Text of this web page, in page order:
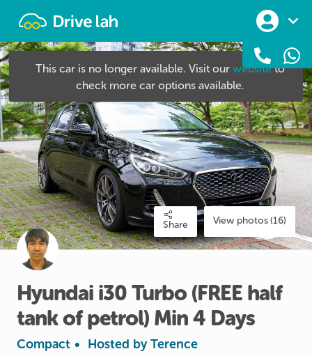
This car is no longer available. Visit our websiteto
check more car options available.
Share View photos (16)
Hyundai i30Turbo (FREE half
tankof petrol) Min4 Days
Compact • Hosted by Terence